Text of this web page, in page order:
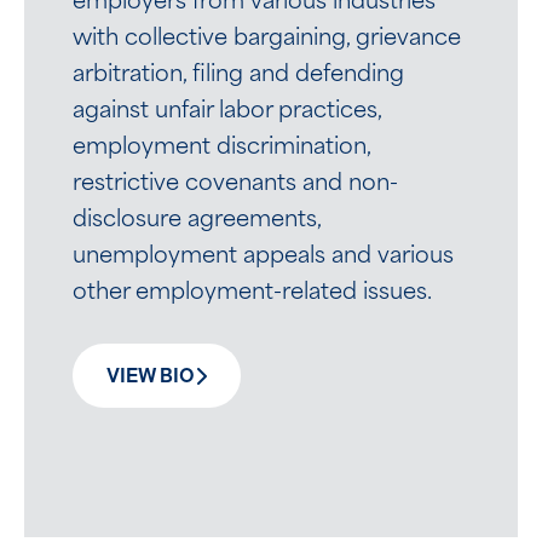
with collective bargaining, grievance
arbitration, filing and defending
against unfair labor practices,
employment discrimination,
restrictive covenants and non-
disclosure agreements,
unemployment appeals and various
other employment-related issues.
VIEW BIO